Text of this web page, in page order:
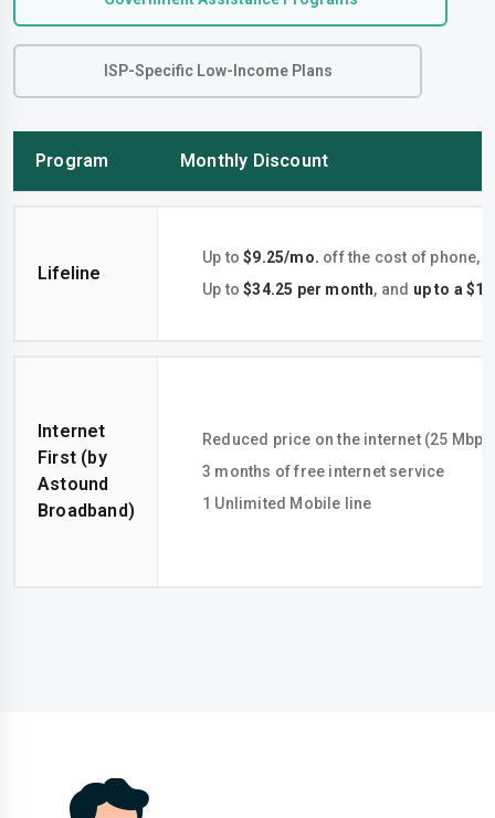
ISP-Specific Low-Income Plans
Program Monthly Discount
Lifeline
Up to $9.25/mo. off the cost of phone,
Up to$34.25 per month, and up to a
Internet
First (by
Astound
Broadband)
Reduced price on the internet (25
3 months of free internet service
1 Unlimited Mobile line